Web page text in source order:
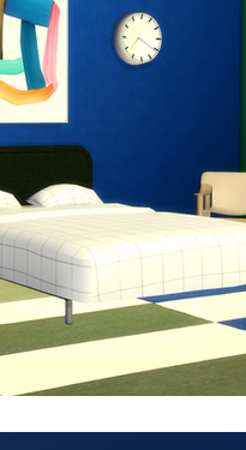
make it suitable for